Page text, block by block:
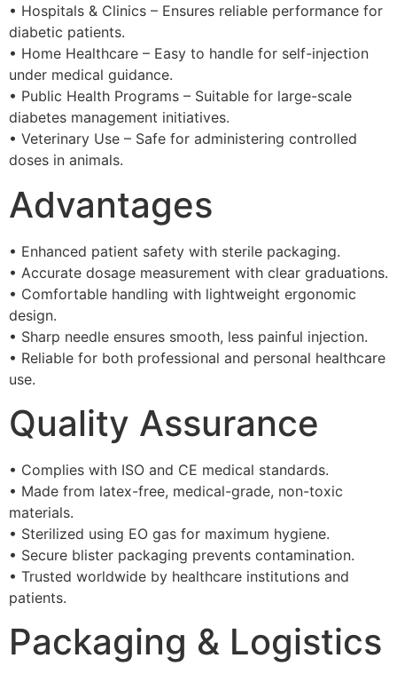
• Hospitals & Clinics – Ensures reliable performance for
diabetic patients.
• Home Healthcare – Easy to handle for self-injection
under medical guidance.
• Public Health Programs – Suitable for large-scale
diabetes management initiatives.
• Veterinary Use – Safe for administering controlled
doses in animals.
Advantages
• Enhanced patient safety with sterile packaging.
• Accurate dosage measurement with clear graduations.
• Comfortable handling with lightweight ergonomic
design.
• Sharp needle ensures smooth, less painful injection.
• Reliable for both professional and personal healthcare
use.
Quality Assurance
• Complies with ISO and CE medical standards.
• Made from latex-free, medical-grade, non-toxic
materials.
• Sterilized using EO gas for maximum hygiene.
• Secure blister packaging prevents contamination.
• Trusted worldwide by healthcare institutions and
patients.
Packaging & Logistics